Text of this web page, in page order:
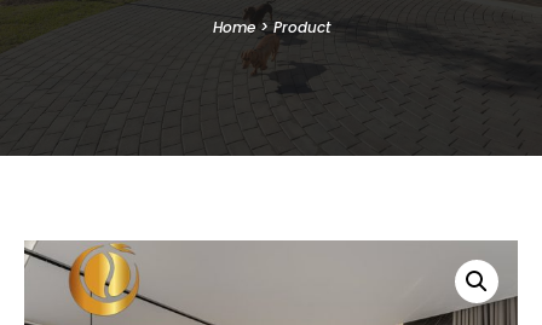
Home>Product